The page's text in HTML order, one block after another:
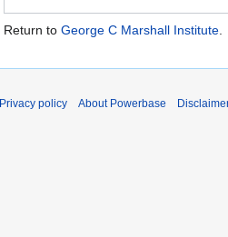
Return to George C Marshall Institute.
Privacy policy About Powerbase